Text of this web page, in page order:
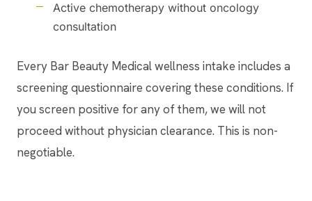
Active chemotherapy without oncology
consultation
Every Bar Beauty Medical wellness intake includes a
screening questionnaire covering these conditions. If
you screen positive for any of them, we will not
proceed without physician clearance. This is non-
negotiable.